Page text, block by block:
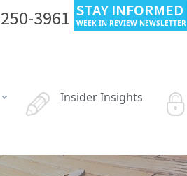
3961 STAY INFORMED
WEEK IN REVIEW NEWSLETTER
Insider Insights